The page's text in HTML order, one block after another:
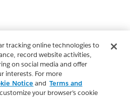
tracking online technologies to
record website activities,
on social media and offer
interests. For more
Notice and Terms and
your browser’s cookie